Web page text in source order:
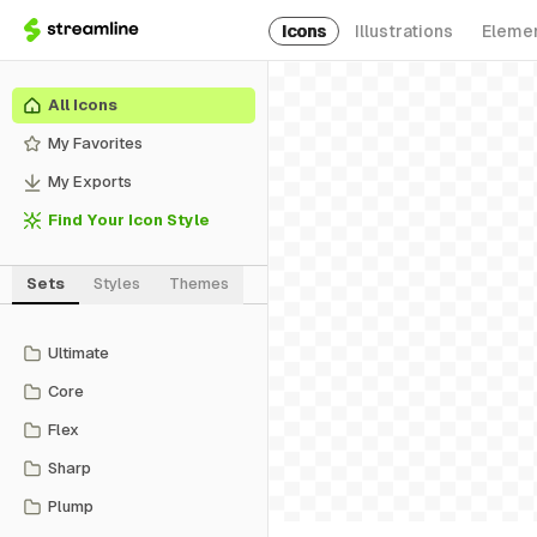
Icons Illustrations
All Icons
My Favorites
My Exports
Find Your Icon Style
Sets Styles Themes
Ultimate
Core
Flex
Sharp
Plump